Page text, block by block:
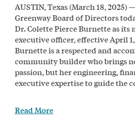
AUSTIN, Texas (March 18, 2025)
Greenway Board of Directors
Dr. Colette Pierce Burnette as its
executive officer, effective April
Burnette is a respected and
community builder who brings
passion, but her engineering,
executive expertise to guide the
Read More